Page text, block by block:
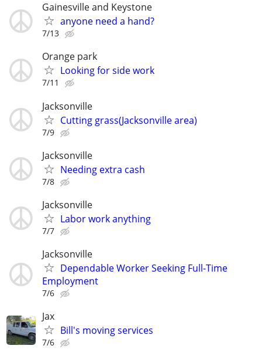
Gainesville and Keystone
anyone need a hand?
7/13
Orange park
Looking for side work
7/11
Jacksonville
Cutting grass(Jacksonville area)
7/9
Jacksonville
Needing extra cash
7/8
Jacksonville
Labor work anything
7/7
Jacksonville
Dependable Worker Seeking Full-Time
Employment
7/6
Jax
Bill's moving services
7/6